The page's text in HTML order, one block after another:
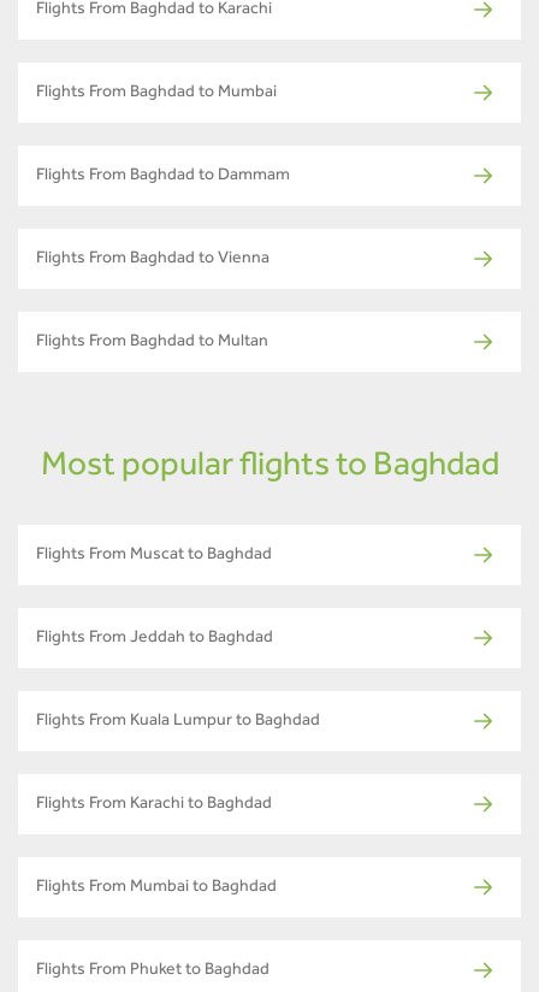
Flights From Baghdad to Karachi
Flights From Baghdad to Mumbai
Flights From Baghdad to Dammam
Flights From Baghdad to Vienna
Flights From Baghdad to Multan
Most popular flights to Baghdad
Flights From Muscat to Baghdad
Flights From Jeddah to Baghdad
Flights From Kuala Lumpur to Baghdad
Flights From Karachi to Baghdad
Flights From Mumbai to Baghdad
Flights From Phuket to Baghdad